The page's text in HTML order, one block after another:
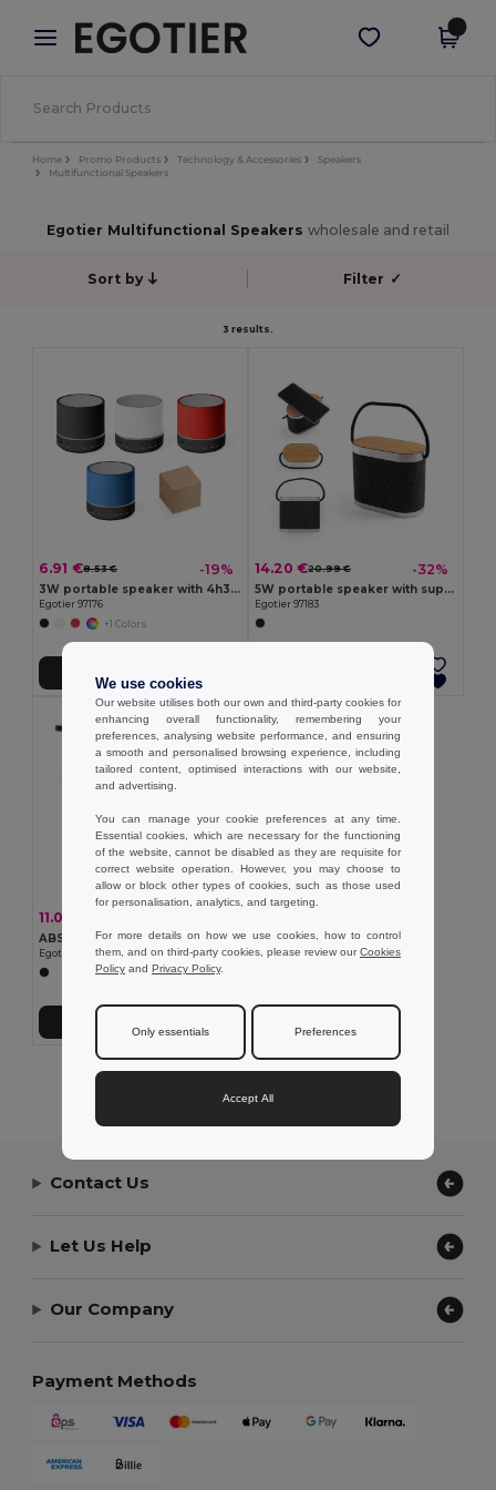
× Egotier App
Better prices on app!
Get the app
Home Promo Products Technology & Accessories
Speakers
Multifunctional Speakers
Egotier Multifunctional Speakers wholesale and retail
Sort by Filter ✓
3 results.
6.91 €8.53 € -19%
3W portable speaker with 4h30m battery life on recycled ABS (100% rABS)
Egotier 97176
+1 Colors
14.20 €20.99 € -32%
5W portable speaker with super-fast 15W wireless charger and 2h battery life made of bamboo and recycled PET (100% rPET)
Egotier 97183
11.07 €
ABS portable speaker with wireless charging
Egotier 97933
Contact Us
Let Us Help
Our Company
Payment Methods
We use cookies
Our website utilises both our own and third-party cookies for
enhancing overall functionality, remembering your
preferences, analysing website performance, and ensuring
a smooth and personalised browsing experience, including
tailored content, optimised interactions with our website,
and advertising.
You can manage your cookie preferences at any time.
Essential cookies, which are necessary for the functioning
of the website, cannot be disabled as they are requisite for
correct website operation. However, you may choose to
allow or block other types of cookies, such as those used
for personalisation, analytics, and targeting.
For more details on how we use cookies, how to control
them, and on third-party cookies, please review ourCookies
Policy and Privacy Policy.
Only essentials Preferences
Accept All